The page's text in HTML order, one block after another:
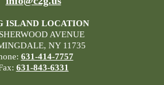
ISLAND LOCATION
AVENUE
NY 11735
631-414-7757
631-843-6331